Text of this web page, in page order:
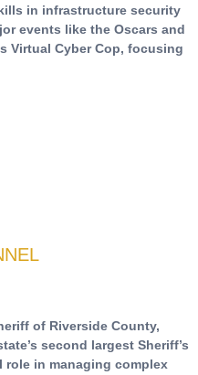
in infrastructure security
events like the Oscars and
Virtual Cyber Cop, focusing
of Riverside County,
second largest Sheriff’s
role in managing complex